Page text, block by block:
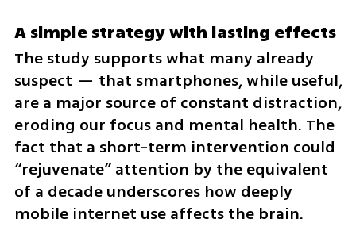
A simple strategy with lasting effects
The study supports what many already
suspect — that smartphones, while useful,
are a major source of constant distraction,
eroding our focus and mental health. The
fact that a short-term intervention could
“rejuvenate” attention by the equivalent
of a decade underscores how deeply
mobile internet use affects the brain.